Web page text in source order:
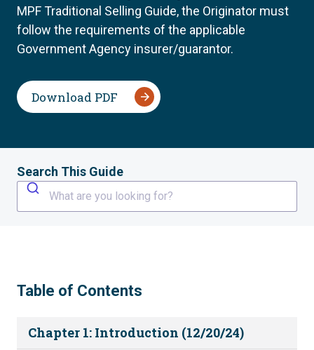
MPF Traditional Selling Guide, the Originator must
follow the requirements of the applicable
Government Agency insurer/guarantor.
Download PDF
Search This Guide
What are you looking for?
Table of Contents
Chapter 1: Introduction (12/20/24)